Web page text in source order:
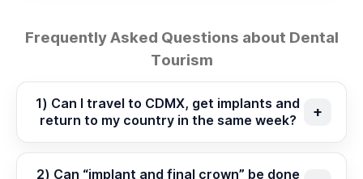
Frequently Asked Questions about Dental
Tourism
1) Can I travel to CDMX, get implants and
return to my country in the same week?
2) Can “implant and final crown” be done